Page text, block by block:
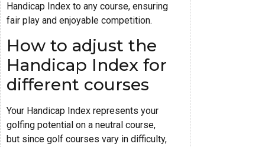
Handicap Index to any course, ensuring
fair play and enjoyable competition.
How to adjust the
Handicap Index for
different courses
Your Handicap Index represents your
golfing potential on a neutral course,
but since golf courses vary in difficulty,